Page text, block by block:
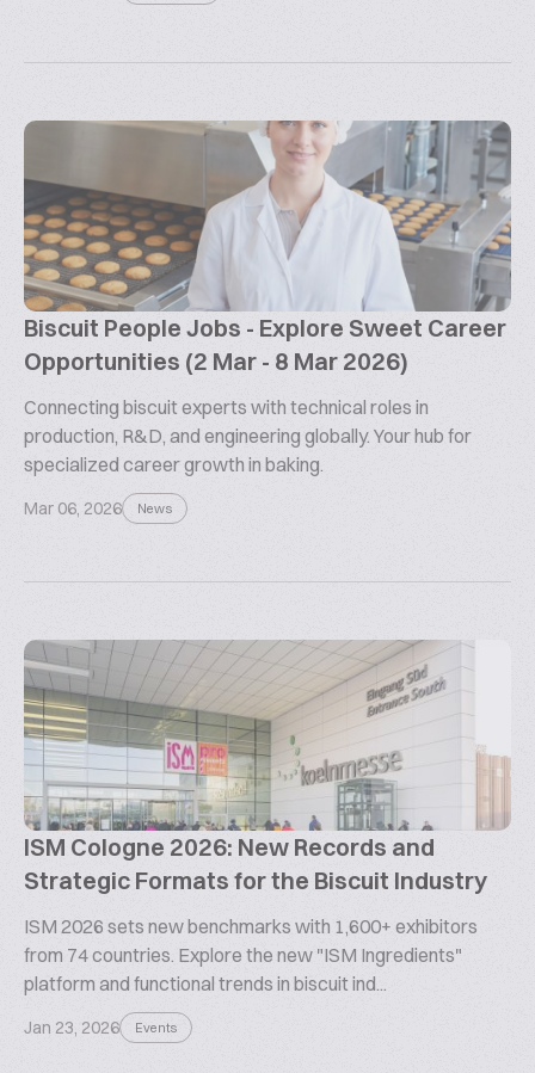
Biscuit People Jobs - Explore Sweet Career
Opportunities (2 Mar - 8 Mar 2026)
Connecting biscuit experts with technical roles in
production, R&D, and engineering globally. Your hub for
specialized career growth in baking.
Mar 06, 2026 News
ISM Cologne 2026: New Records and
Strategic Formats for the Biscuit Industry
ISM 2026 sets new benchmarks with 1,600+ exhibitors
from 74 countries. Explore the new "ISM Ingredients"
platform and functional trends in biscuit ind...
Jan 23, 2026 Events